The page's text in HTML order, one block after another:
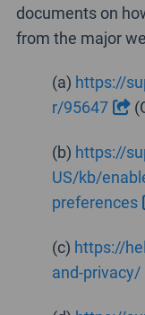
documents on
from the major
(a) https://
r/95647
(b) https://
US/kb/
preferences
(c) https://
and-privacy/